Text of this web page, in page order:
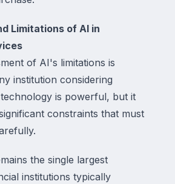
Limitations of AI in
of AI's limitations is
institution considering
is powerful, but it
constraints that must
the single largest
institutions typically